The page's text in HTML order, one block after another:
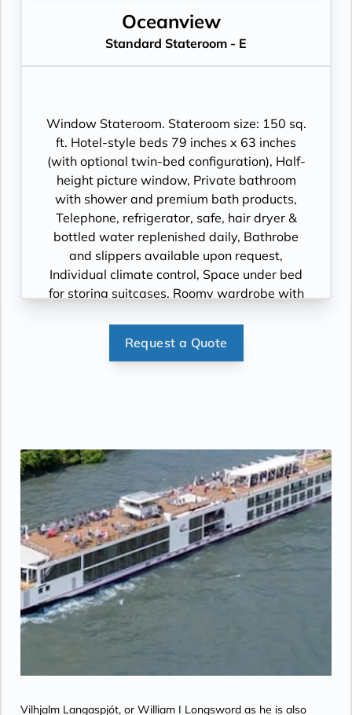
Oceanview
Standard Stateroom - E
Window Stateroom. Stateroom size: 150 sq.
ft. Hotel-style beds 79 inches x 63 inches
(with optional twin-bed configuration), Half-
height picture window, Private bathroom
with shower and premium bath products,
Telephone, refrigerator, safe, hair dryer &
bottled water replenished daily, Bathrobe
and slippers available upon request,
Individual climate control, Space under bed
for storing suitcases, Roomy wardrobe with
premium entertainment package including:
Request a Quote
Vilhjalm Langaspjót, or William I Longsword as he is also